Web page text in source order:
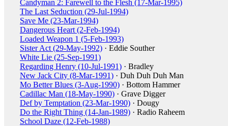
Candyman 2: Farewell to the Flesh (17-Mar-1995)
The Last Seduction (29-Jul-1994)
Save Me (23-Mar-1994)
Dangerous Heart (2-Feb-1994)
Loaded Weapon 1 (5-Feb-1993)
Sister Act (29-May-1992) · Eddie Souther
White Lie (25-Sep-1991)
Regarding Henry (10-Jul-1991) · Bradley
New Jack City (8-Mar-1991) · Duh Duh Duh Man
Mo Better Blues (3-Aug-1990) · Bottom Hammer
Cadillac Man (18-May-1990) · Grave Digger
Def by Temptation (23-Mar-1990) · Dougy
Do the Right Thing (14-Jan-1989) · Radio Raheem
School Daze (12-Feb-1988)